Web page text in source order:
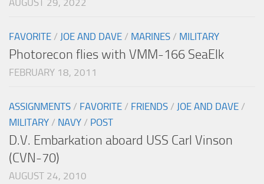
AUGUST 29, 2022
FAVORITE / JOE AND DAVE / MARINES / MILITARY
Photorecon flies with VMM-166 SeaElk
FEBRUARY 18, 2011
ASSIGNMENTS / FAVORITE / FRIENDS / JOE AND DAVE /
MILITARY / NAVY / POST
D.V. Embarkation aboard USS Carl Vinson
(CVN-70)
AUGUST 24, 2010